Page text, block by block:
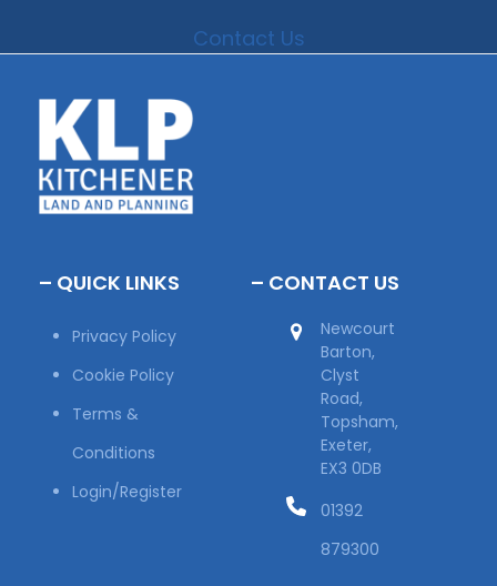
Contact Us
– QUICK LINKS
Privacy Policy
Cookie Policy
Terms &
Conditions
Login/Register
– CONTACT US
Newcourt
Barton,
Clyst
Road,
Topsham,
Exeter,
EX3 0DB
01392
879300